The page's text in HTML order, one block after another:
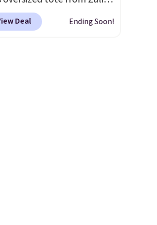
can be yours for just
when you add code
Deal Ending Soon!